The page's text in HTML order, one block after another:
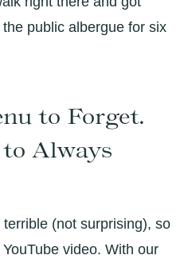
public albergue for six
to Forget.
Always
(not surprising), so
video. With our